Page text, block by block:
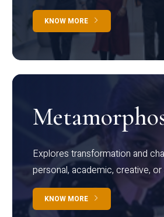
KNOW MORE
Explores transformation and
personal, academic, creative,
KNOW MORE